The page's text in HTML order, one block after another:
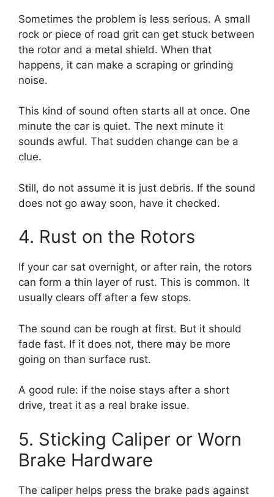
Sometimes the problem is less serious. A small
rock or piece of road grit can get stuck between
the rotor and a metal shield. When that
happens, it can make a scraping or grinding
noise.
This kind of sound often starts all at once. One
minute the car is quiet. The next minute it
sounds awful. That sudden change can be a
clue.
Still, do not assume it is just debris. If the sound
does not go away soon, have it checked.
4. Rust on the Rotors
If your car sat overnight, or after rain, the rotors
can form a thin layer of rust. This is common. It
usually clears off after a few stops.
The sound can be rough at first. But it should
fade fast. If it does not, there may be more
going on than surface rust.
A good rule: if the noise stays after a short
drive, treat it as a real brake issue.
5. Sticking Caliper or Worn
Brake Hardware
The caliper helps press the brake pads against